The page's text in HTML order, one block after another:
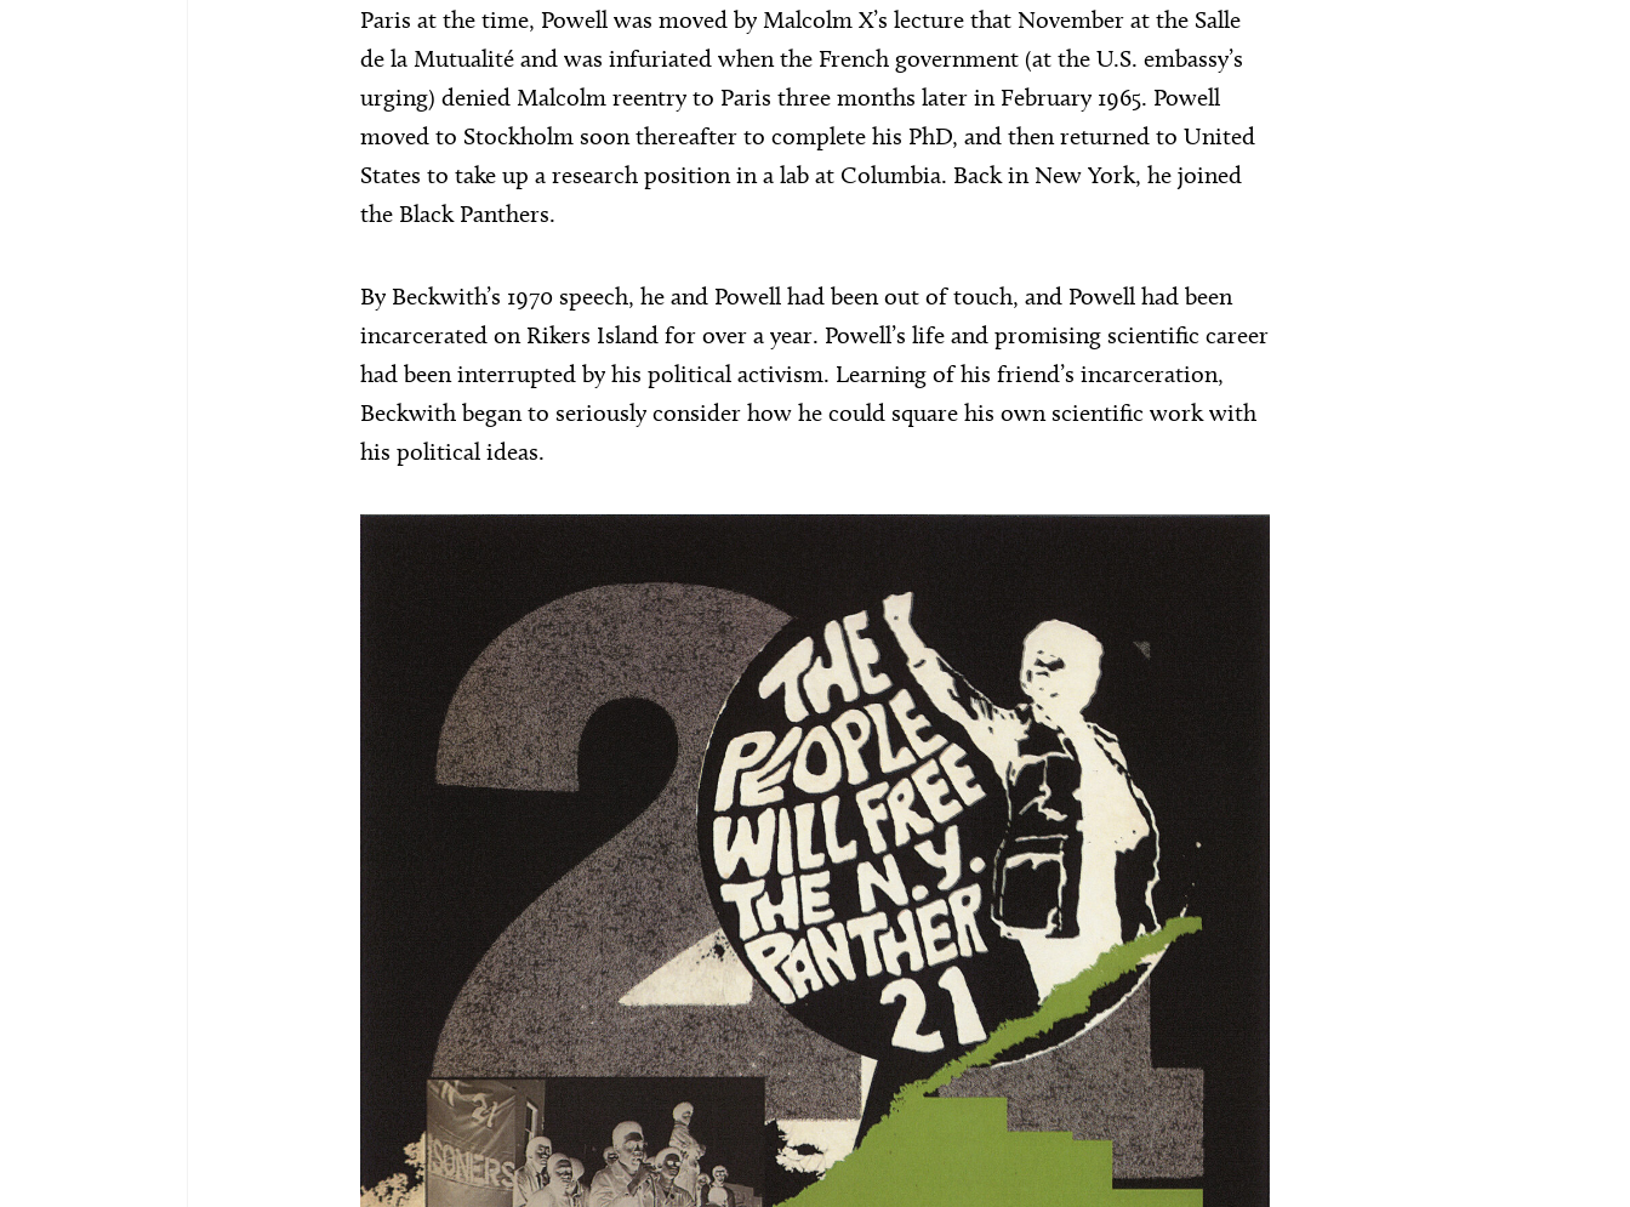
Paris at the time, Powell was moved by Malcolm X’s lecture that November at the Salle
de la Mutualité and was infuriated when the French government (at the U.S. embassy’s
urging) denied Malcolm reentry to Paris three months later in February 1965. Powell
moved to Stockholm soon thereafter to complete his PhD, and then returned to United
States to take up a research position in a lab at Columbia. Back in New York, he joined
the Black Panthers.
By Beckwith’s 1970 speech, he and Powell had been out of touch, and Powell had been
incarcerated on Rikers Island for over a year. Powell’s life and promising scientific career
had been interrupted by his political activism. Learning of his friend’s incarceration,
Beckwith began to seriously consider how he could square his own scientific work with
his political ideas.